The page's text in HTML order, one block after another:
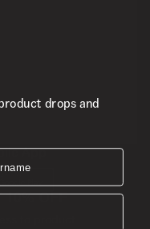
App
10% OFF
drops and